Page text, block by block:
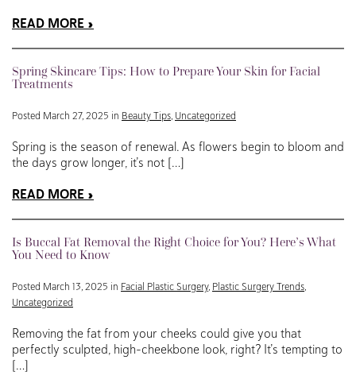
READ MORE
Spring Skincare Tips: How to Prepare Your Skin for Facial
Treatments
Posted March 27, 2025 in Beauty Tips, Uncategorized
Spring is the season of renewal. As flowers begin to bloom and
the days grow longer, it’s not […]
READ MORE
Is Buccal Fat Removal the Right Choice for You? Here’s What
You Need to Know
Posted March 13, 2025 in Facial Plastic Surgery, Plastic Surgery Trends,
Uncategorized
Removing the fat from your cheeks could give you that
perfectly sculpted, high-cheekbone look, right? It’s tempting to
[…]